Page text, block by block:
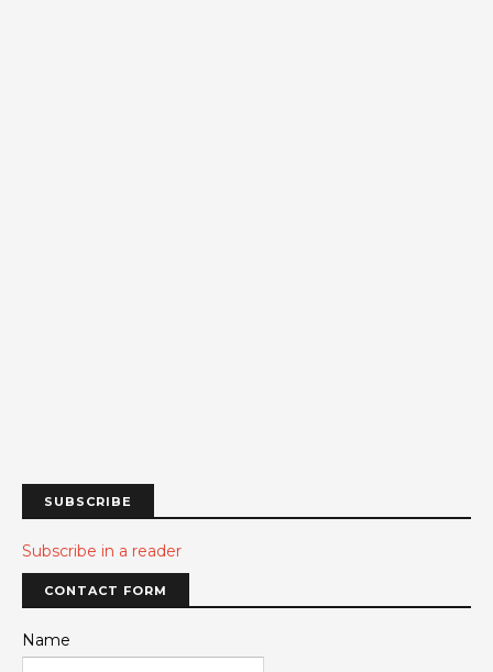
SUBSCRIBE
Subscribe in a reader
CONTACT FORM
Name